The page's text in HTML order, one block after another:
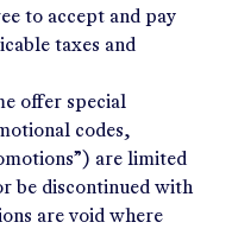
to accept and pay
taxes and
offer special
codes,
are limited
be discontinued with
are void where